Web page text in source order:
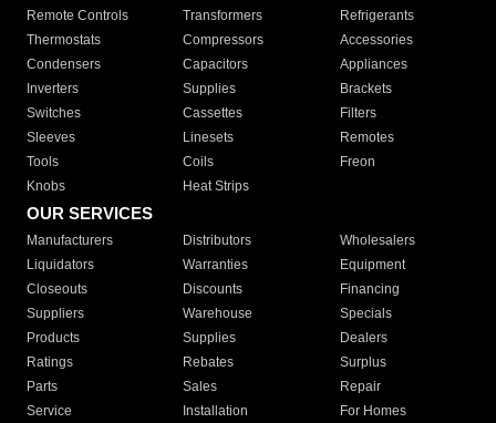
Remote Controls Transformers
Refrigerants
Thermostats
Compressors
Accessories
Condensers
Capacitors
Appliances
Inverters
Supplies
Brackets
Switches
Cassettes
Filters
Sleeves
Linesets
Remotes
Tools
Coils
Freon
Knobs
Heat Strips
OUR SERVICES
Manufacturers Distributors
Wholesalers
Liquidators
Warranties
Equipment
Closeouts
Discounts
Financing
Suppliers
Warehouse
Specials
Products
Supplies
Dealers
Ratings
Rebates
Surplus
Parts
Sales
Repair
Service
Installation For Homes